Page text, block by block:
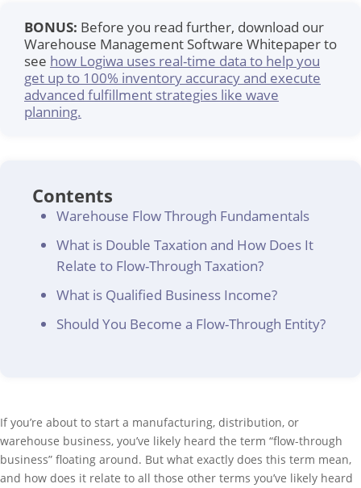
BONUS: Before you read further, download our
Warehouse Management Software Whitepaper to
see how Logiwa uses real-time data to help you
get up to 100% inventory accuracy and execute
advanced fulfillment strategies like wave
planning.
Contents
Warehouse Flow Through Fundamentals
What is Double Taxation and How Does It
Relate to Flow-Through Taxation?
What is Qualified Business Income?
Should You Become a Flow-Through Entity?
If you’re about to start a manufacturing, distribution, or
warehouse business, you’ve likely heard the term “flow-through
business” floating around. But what exactly does this term mean,
and how does it relate to all those other terms you’ve likely heard